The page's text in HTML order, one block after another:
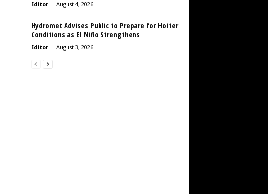
Editor - August 4, 2026
Hydromet Advises Public to Prepare for Hotter
Conditions as El Niño Strengthens
Editor - August 3, 2026